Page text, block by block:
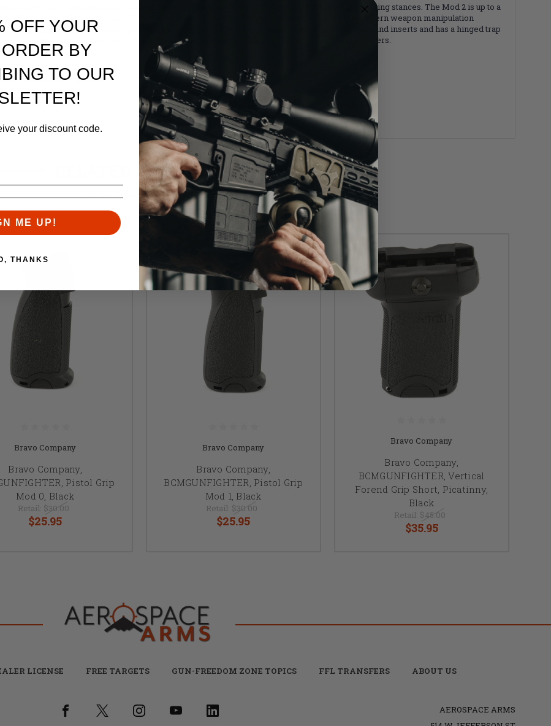
allows for a reduced angle and improved ergonomics when shooting in the modern gun fighting stances. The Mod 2 is up to a
and Mod 1 grips. This is a new AR grip refined for the modern warfighter and optimized for modern weapon manipulation
the trigger for improved ergonomics and trigger control. It has interchangeable backstraps and inserts and has a hinged trap
rubber gasket. Made in the U.S.A. and manufactured from high quality impact resistant polymers.
RELATED PRODUCTS
Similar items you might like
Bravo Company
Bravo Company,
Pistol Grip
Mod 0, Black
Retail: $30.00
$25.95
Bravo Company
Bravo Company,
BCMGUNFIGHTER, Pistol Grip
Mod 1, Black
Retail: $30.00
$25.95
Bravo Company
Bravo Company,
BCMGUNFIGHTER, Vertical
Forend Grip Short, Picatinny,
Black
Retail: $45.00
$35.95
LICENSE FREE TARGETS GUN-FREEDOM ZONE TOPICS FFL TRANSFERS ABOUT US
AEROSPACE ARMS
OFF YOUR
BY
TO OUR
your discount code.
ME UP!
THANKS